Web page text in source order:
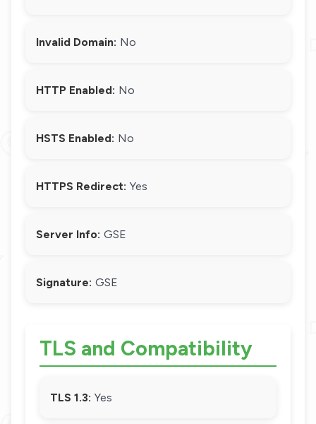
Invalid Domain: No
HTTP Enabled: No
HSTS Enabled: No
HTTPS Redirect: Yes
Server Info: GSE
Signature: GSE
TLS and Compatibility
TLS 1.3: Yes